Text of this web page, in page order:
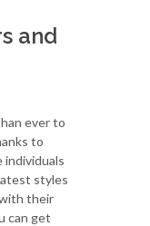
and
ever to
to
individuals
styles
their
can get